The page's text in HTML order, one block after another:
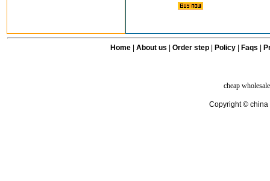
Home| About us Order step Policy| Faqs
cheap
Copyright © china